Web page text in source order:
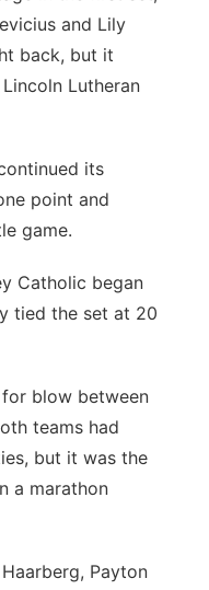
and Lily
back, but it
Lutheran
its
point and
game.
Catholic began
tied the set at 20
blow between
teams had
but it was the
a marathon
Payton